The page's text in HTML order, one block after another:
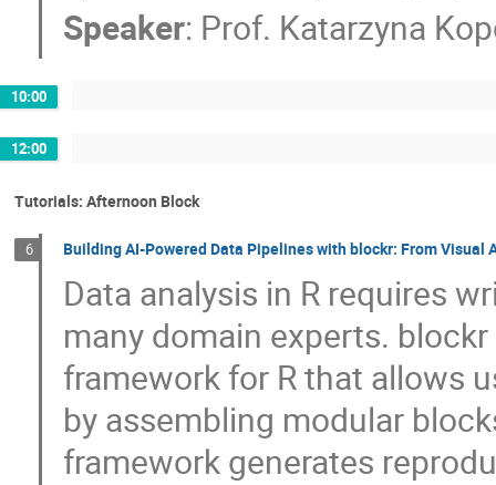
Speaker: Prof. Katarzyna
10:00
12:00
Tutorials: Afternoon Block
6 Building AI-Powered Data Pipelines with blockr: From Visual
Data analysis in R requires
many domain experts.
framework for R that allows
by assembling modular
framework generates